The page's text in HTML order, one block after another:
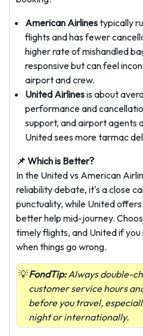
American Airlinestypically
flights and has fewer
higher rate of mishandled
responsive but can feel
airport and crew.
United Airlinesis about
performance and
support, and airport agents
United sees more tarmac
📌 Which is Better?
In the United vs American
reliability debate, it's a close
punctuality, while United
better help mid-journey.
timely flights, and United if
when things go wrong.
FondTip:Always double-
customer service hours
before you travel,
night or internationally.